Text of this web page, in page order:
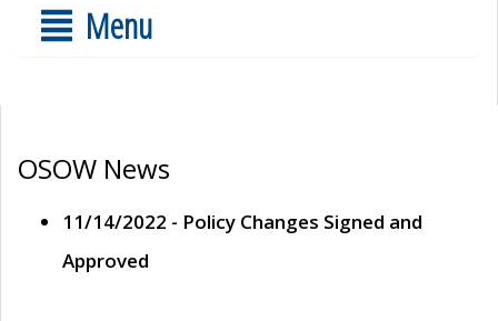
Menu
OSOW News
11/14/2022 - Policy Changes Signed and
Approved